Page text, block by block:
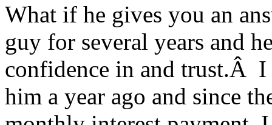
What if he gives you an
guy for several years and
confidence in and trust.Â I
him a year ago and since